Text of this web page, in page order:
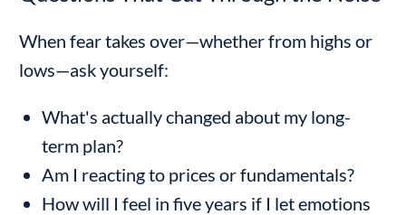
When fear takes over—whether from highs or
lows—ask yourself:
What's actually changed about my long-
term plan?
Am I reacting to prices or fundamentals?
How will I feel in five years if I let emotions